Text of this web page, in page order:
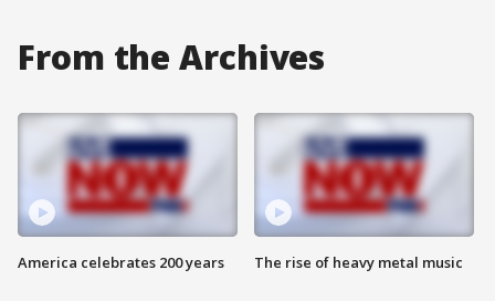
From the Archives
America celebrates 200 years The rise of heavy metal music